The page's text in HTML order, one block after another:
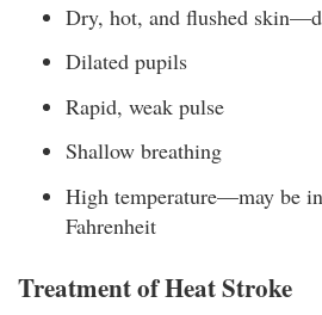
Dry, hot, and flushed
Dilated pupils
Rapid, weak pulse
Shallow breathing
High temperature—may be
Fahrenheit
Treatment of Heat Stroke